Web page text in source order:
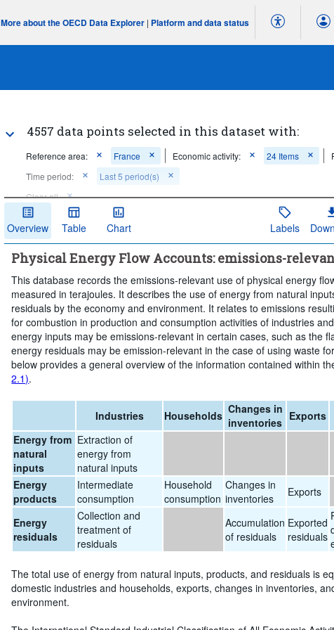
More about the OECD Data Explorer | Platform and data status
4557 data points selected in this dataset with:
Reference area: France Economic activity: 24 Items
Time period:
Last 5 period(s)
Clear all
Overview Table Chart Labels
Physical Energy Flow Accounts: emissions-
This database records the emissions-relevant use of physical energy
measured in terajoules. It describes the use of energy from natural
residuals by the economy and environment. It relates to emissions
for combustion in production and consumption activities of industries
energy inputs may be emissions-relevant in certain cases, such as the
energy residuals may be emission-relevant in the case of using waste
below provides a general overview of the information contained within
2.1).
Industries Households Changes in
inventories Exports
Energy from
natural
inputs
Extraction of
energy from
natural inputs
Energy
products
Intermediate
consumption
Household
consumption
Changes in
inventories
Exports
Energy
residuals
Collection and
treatment of
residuals
Accumulation
of residuals
Exported
residuals
The total use of energy from natural inputs, products, and residuals is
domestic industries and households, exports, changes in inventories,
environment.